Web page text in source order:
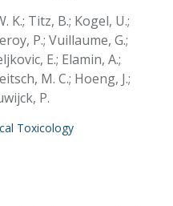
K.; Titz, B.; Kogel, U.;
P.; Vuillaume, G.;
E.; Elamin, A.;
M. C.; Hoeng, J.;
P.
Toxicology